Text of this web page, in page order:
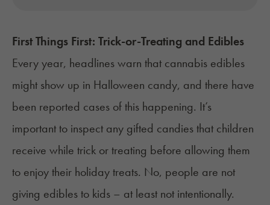
First Things First: Trick-or-Treating and Edibles
Every year, headlines warn that cannabis edibles
might show up in Halloween candy, and there have
been reported cases of this happening. It’s
important to inspect any gifted candies that children
receive while trick or treating before allowing them
to enjoy their holiday treats. No, people are not
giving edibles to kids – at least not intentionally.